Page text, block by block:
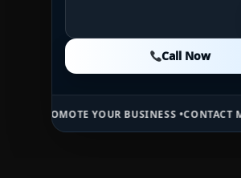
Call Now
Call Now
YOUR BUSINESS •CONTACT MB